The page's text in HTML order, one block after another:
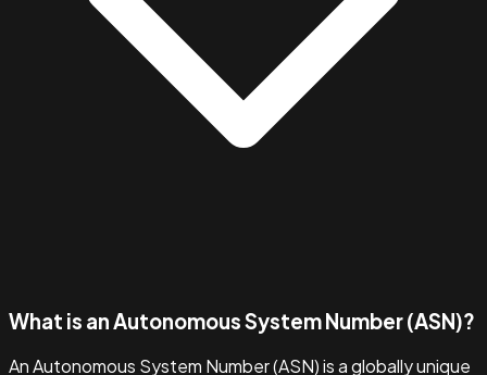
What is an Autonomous System Number (ASN)?
An Autonomous System Number (ASN) is a globally unique